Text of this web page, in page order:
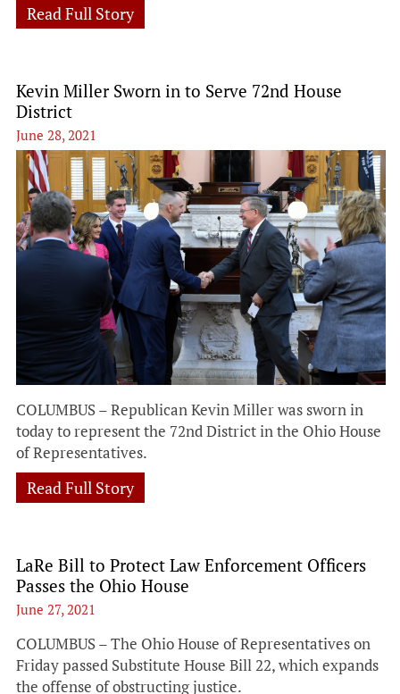
Read Full Story
Kevin Miller Sworn in to Serve 72nd House
District
June 28, 2021
COLUMBUS – Republican Kevin Miller was sworn in
today to represent the 72nd District in the Ohio House
of Representatives.
Read Full Story
LaRe Bill to Protect Law Enforcement Officers
Passes the Ohio House
June 27, 2021
COLUMBUS – The Ohio House of Representatives on
Friday passed Substitute House Bill 22, which expands
the offense of obstructing justice.